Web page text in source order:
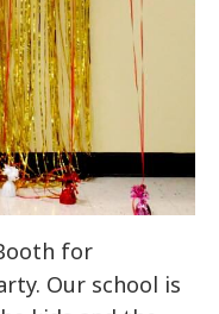
for
Our school is